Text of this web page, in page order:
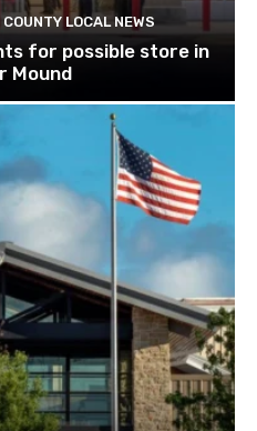
LOCAL NEWS
for possible store in
Mound